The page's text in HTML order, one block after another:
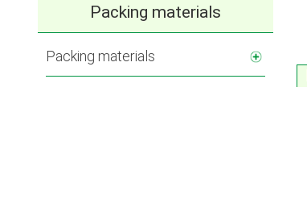
Packing materials
Packing materials